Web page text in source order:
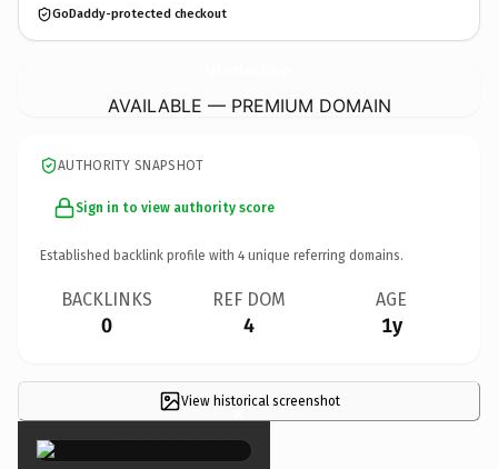
GoDaddy-protected checkout
AVAILABLE — PREMIUM DOMAIN
AUTHORITY SNAPSHOT
Sign in to view authority score
Established backlink profile with 4 unique referring domains.
BACKLINKS
0
REF DOM
4
AGE
1y
View historical screenshot
×